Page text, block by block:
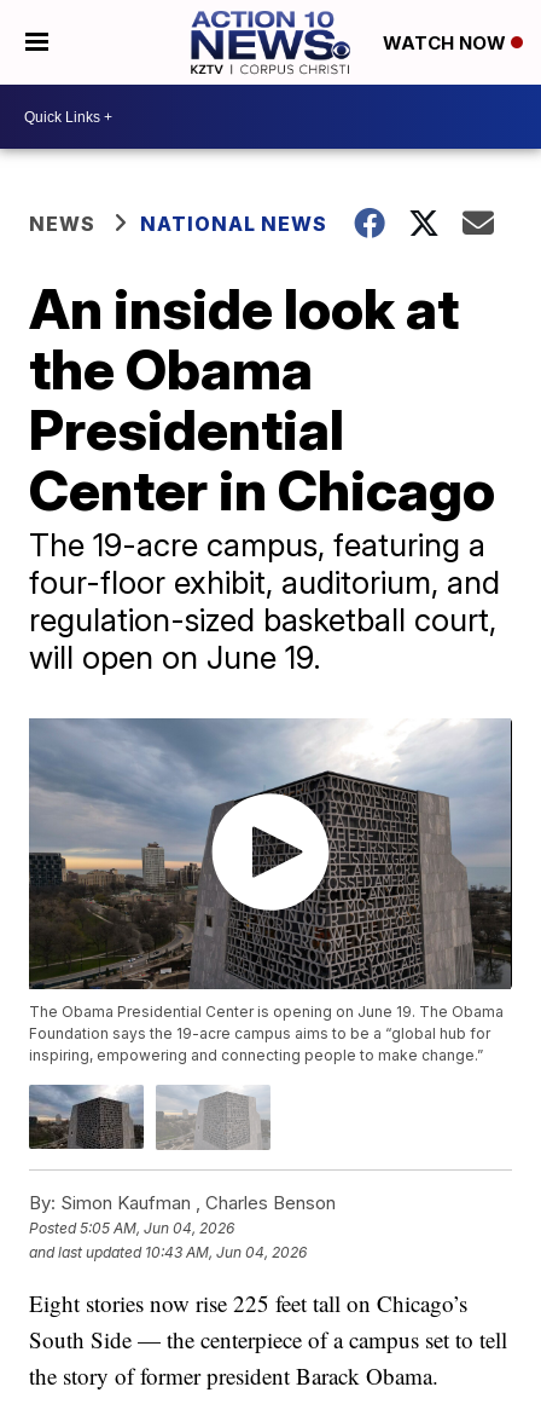
WATCH NOW
NEWS NATIONAL NEWS
An inside look at
the Obama
Presidential
Center in Chicago
The 19-acre campus, featuring a
four-floor exhibit, auditorium, and
regulation-sized basketball court,
will open on June 19.
The Obama Presidential Center is opening on June 19. The Obama
Foundation says the 19-acre campus aims to be a “global hub for
inspiring, empowering and connecting people to make change.”
By: Simon Kaufman ,Charles Benson
Posted5:05 AM, Jun 04, 2026
and last updated 10:43 AM, Jun 04, 2026
Eight stories now rise 225 feet tall on Chicago’s
South Side — the centerpiece of a campus set to tell
the story of former president Barack Obama.